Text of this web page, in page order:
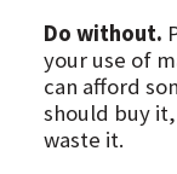
Do without.
your use of
can afford
should buy
waste it.